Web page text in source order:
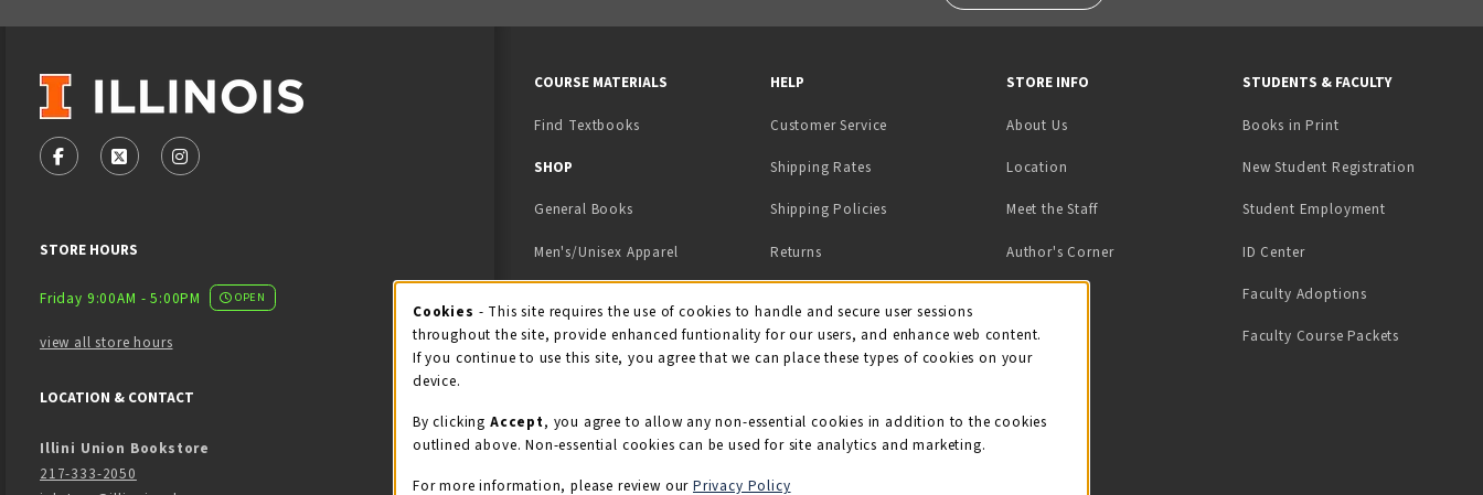
VISIT US ON SOCIAL MEDIA
FOLLOW US ON FACEBOOK (OPENS IN A NEW TAB)
FOLLOW US ON X - FORMERLY TWITTER (OPENS IN A NEW TAB)
FOLLOW US ON INSTAGRAM (OPENS IN A NEW TAB)
STORE HOURS
Friday 9:00AM - 5:00PM OPEN
view all store hours
LOCATION & CONTACT
Illini Union Bookstore
217-333-2050
COURSE MATERIALS
Find Textbooks
SHOP
General Books
Men's/Unisex Apparel
Kids' Apparel
Grads/Alumni
HELP
Customer Service
Shipping Rates
Shipping Policies
Returns
STORE INFO
About Us
Location
Meet the Staff
Author's Corner
STUDENTS & FACULTY
Books in Print(opens in a new tab)
New Student Registration
Student Employment(opens in a
ID Center(opens in a new tab)
Faculty Adoptions
Faculty Course Packets
Cookie Usage Notification
Cookies - This site requires the use of cookies to handle and secure user sessions
throughout the site, provide enhanced funtionality for our users, and enhance web content.
If you continue to use this site, you agree that we can place these types of cookies on your
device.
By clicking Accept, you agree to allow any non-essential cookies in addition to the cookies
outlined above. Non-essential cookies can be used for site analytics and marketing.
For more information, please review our Privacy Policy